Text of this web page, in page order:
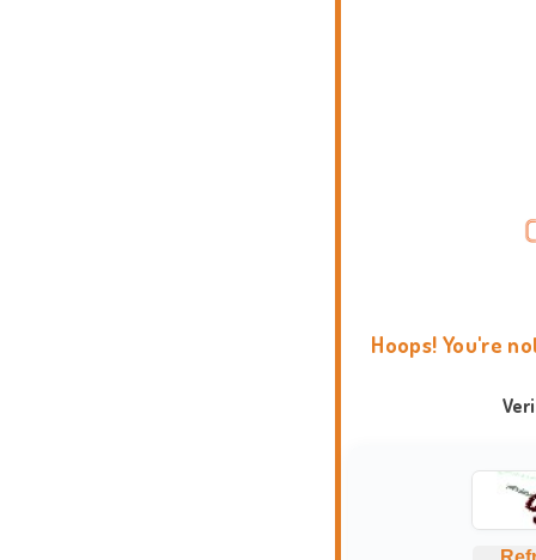
Hoops! You're